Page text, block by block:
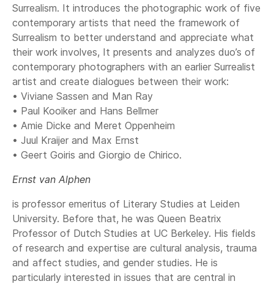
Surrealism. It introduces the photographic work of five
contemporary artists that need the framework of
Surrealism to better understand and appreciate what
their work involves, It presents and analyzes duo’s of
contemporary photographers with an earlier Surrealist
artist and create dialogues between their work:
• Viviane Sassen and Man Ray
• Paul Kooiker and Hans Bellmer
• Amie Dicke and Meret Oppenheim
• Juul Kraijer and Max Ernst
• Geert Goiris and Giorgio de Chirico.
Ernst van Alphen
is professor emeritus of Literary Studies at Leiden
University. Before that, he was Queen Beatrix
Professor of Dutch Studies at UC Berkeley. His fields
of research and expertise are cultural analysis, trauma
and affect studies, and gender studies. He is
particularly interested in issues that are central in